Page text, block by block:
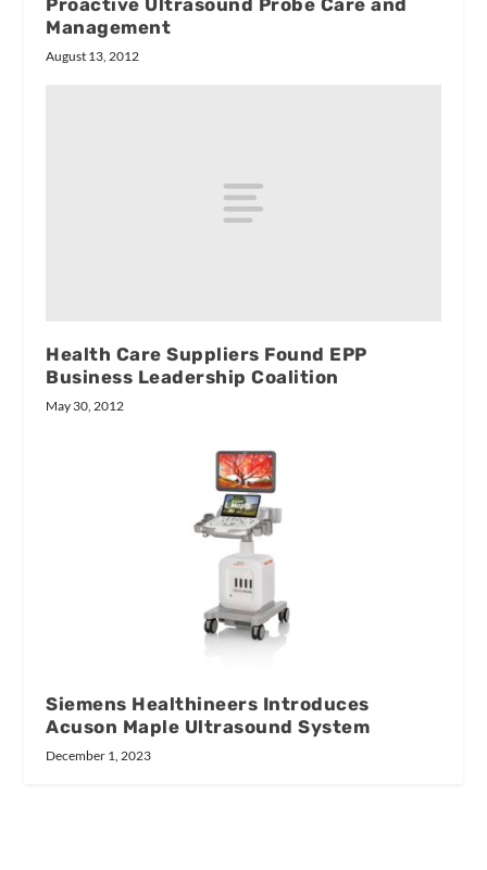
Management
August 13, 2012
Health Care Suppliers Found EPP
Business Leadership Coalition
May 30, 2012
Siemens Healthineers Introduces
Acuson Maple Ultrasound System
December 1, 2023